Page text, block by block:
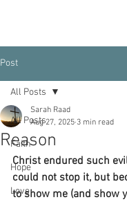
Post
All Posts
Faith
Hope
Love
All Posts
Reason
Sarah Raad
Aug 27, 2025 3 min read
Christ endured such
could not stop it, but
to show me (and show